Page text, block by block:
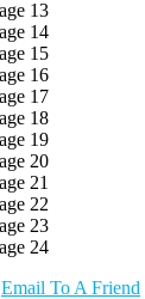
Email To A Friend